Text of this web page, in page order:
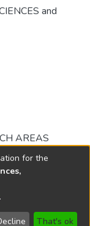
and
AREAS
User
Send
for the
.
That's ok